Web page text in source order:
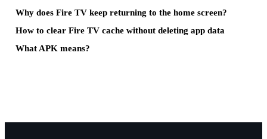
Why does Fire TV keep returning to the home screen?
How to clear Fire TV cache without deleting app data
What APK means?